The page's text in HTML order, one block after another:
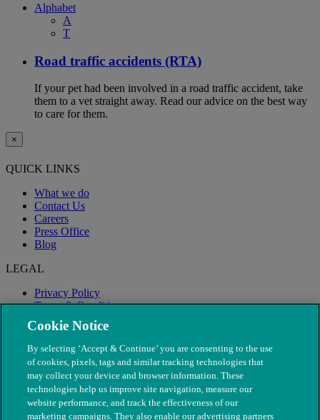
Alphabet
A
T
Road traffic accidents (RTA)
If your pet had been involved in a road traffic accident, take
them to a vet straight away. Read our advice on the best way
to care for them.
×
QUICK LINKS
What we do
Contact Us
Careers
Press Office
Blog
LEGAL
Privacy Policy
Terms & Conditions
Modern Slavery
Cookie Notice
By selecting ‘Accept & Continue’ you are consenting to the use
of cookies, pixels, tags and similar tracking technologies that
may collect your device and browser information. These
technologies help us improve site navigation, measure our
website performance, and track the effectiveness of our
marketing campaigns. They also enable our advertising partners